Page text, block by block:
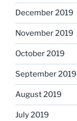
December 2019
November 2019
October 2019
September 2019
August 2019
July 2019